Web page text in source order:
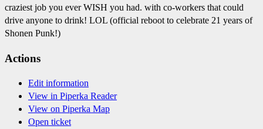
craziest job you ever WISH you had. with co-workers that could
drive anyone to drink! LOL (official reboot to celebrate 21 years of
Shonen Punk!)
Actions
Edit information
View in Piperka Reader
View on Piperka Map
Open ticket